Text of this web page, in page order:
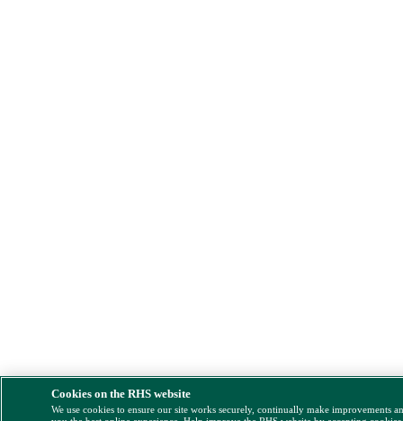
Cookies on the RHS website
We use cookies to ensure our site works securely, continually make improvements